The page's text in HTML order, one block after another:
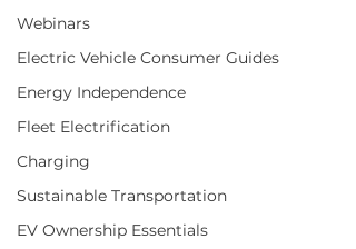
Webinars
Electric Vehicle Consumer Guides
Energy Independence
Fleet Electrification
Charging
Sustainable Transportation
EV Ownership Essentials